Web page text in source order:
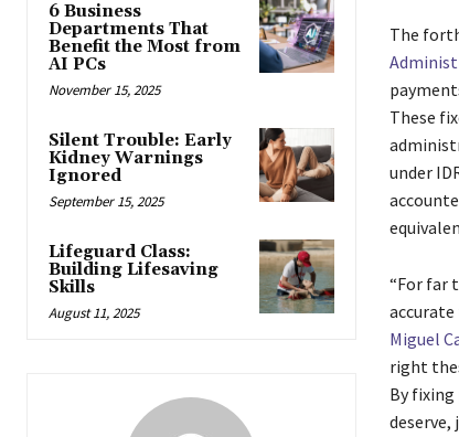
6 Business
Departments That
Benefit the Most from
AI PCs
November 15, 2025
Silent Trouble: Early
Kidney Warnings
Ignored
September 15, 2025
Lifeguard Class:
Building Lifesaving
Skills
August 11, 2025
The
These
under
“For far
accurate
Miguel
right
By
deserve,